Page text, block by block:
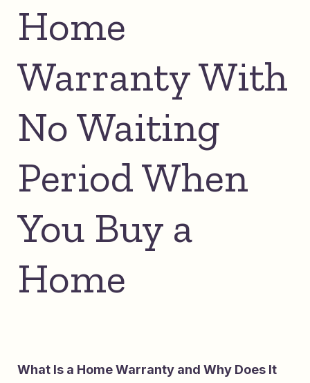
Home
Warranty With
No Waiting
Period When
You Buy a
Home
What Is a Home Warranty and Why Does It